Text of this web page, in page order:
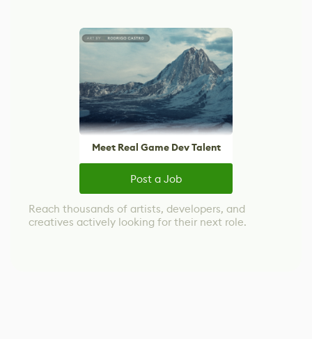
Meet Real Game Dev Talent
Post a Job
Reach thousands of artists, developers, and
creatives actively looking for their next role.